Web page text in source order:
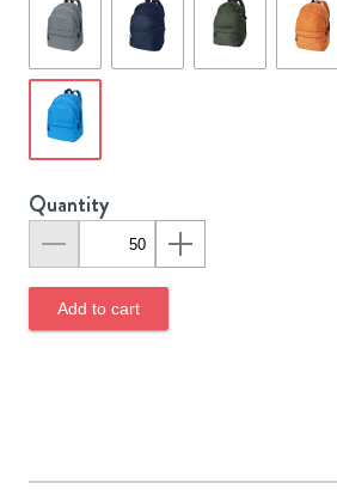
Quantity
Add to cart